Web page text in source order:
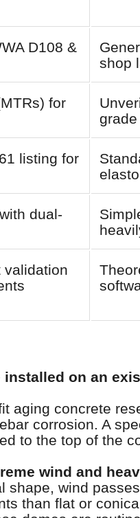
D108 &
shop
for
listing for
dual-
validation
on an
aging concrete
corrosion. A
to the top of the
wind and
shape, wind
than flat or